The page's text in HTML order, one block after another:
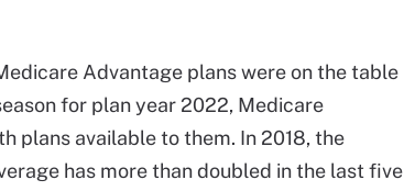
Advantage plans were on the table
for plan year 2022, Medicare
plans available to them. In 2018, the
has more than doubled in the last five